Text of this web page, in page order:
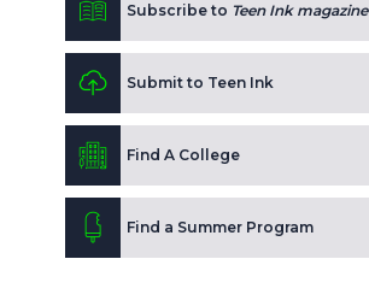
Subscribe to Teen Ink magazine
Submit to Teen Ink
Find A College
Find a Summer Program